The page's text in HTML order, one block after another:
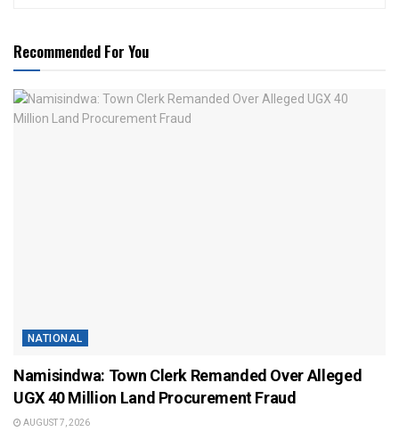
Recommended For You
NATIONAL
Namisindwa: Town Clerk Remanded Over Alleged
UGX 40 Million Land Procurement Fraud
AUGUST 7, 2026